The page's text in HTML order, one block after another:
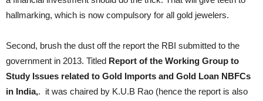
hallmarking, which is now compulsory for all gold jewelers.
Second, brush the dust off the report the RBI submitted to the
government in 2013. Titled Report of the Working Group to
Study Issues related to Gold Imports and Gold Loan NBFCs
in India,. it was chaired by K.U.B Rao (hence the report is also